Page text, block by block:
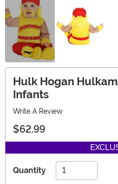
Hulk Hogan
Infants
Write A Review
$62.99
Quantity